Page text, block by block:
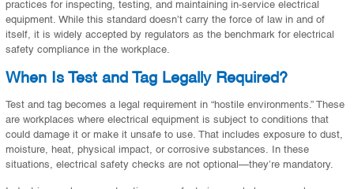
practices for inspecting, testing, and maintaining in-service electrical
equipment. While this standard doesn’t carry the force of law in and of
itself, it is widely accepted by regulators as the benchmark for electrical
safety compliance in the workplace.
When Is Test and Tag Legally Required?
Test and tag becomes a legal requirement in “hostile environments.” These
are workplaces where electrical equipment is subject to conditions that
could damage it or make it unsafe to use. That includes exposure to dust,
moisture, heat, physical impact, or corrosive substances. In these
situations, electrical safety checks are not optional—they’re mandatory.